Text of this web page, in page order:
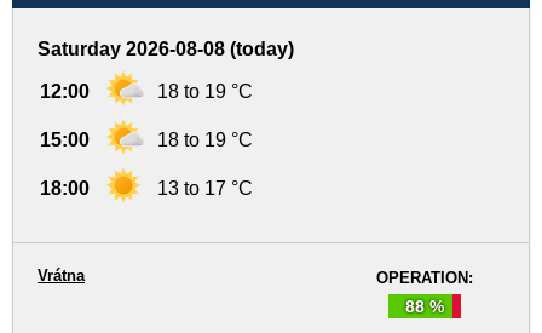
Saturday 2026-08-08 (today)
12:00 18 to 19 °C
15:00 18 to 19 °C
18:00 13 to 17 °C
OPERATION:
88 %
Vrátna